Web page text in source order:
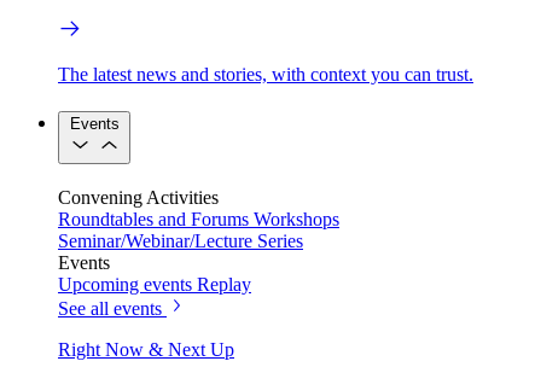
The latest news and stories, with context you can trust.
Events
Convening Activities
Roundtables and Forums Workshops
Seminar/Webinar/Lecture Series
Events
Upcoming events Replay
See all events
Right Now & Next Up